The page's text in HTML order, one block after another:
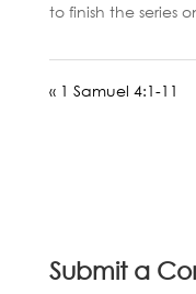
to finish the series
« 1 Samuel 4:1-11
Submit a